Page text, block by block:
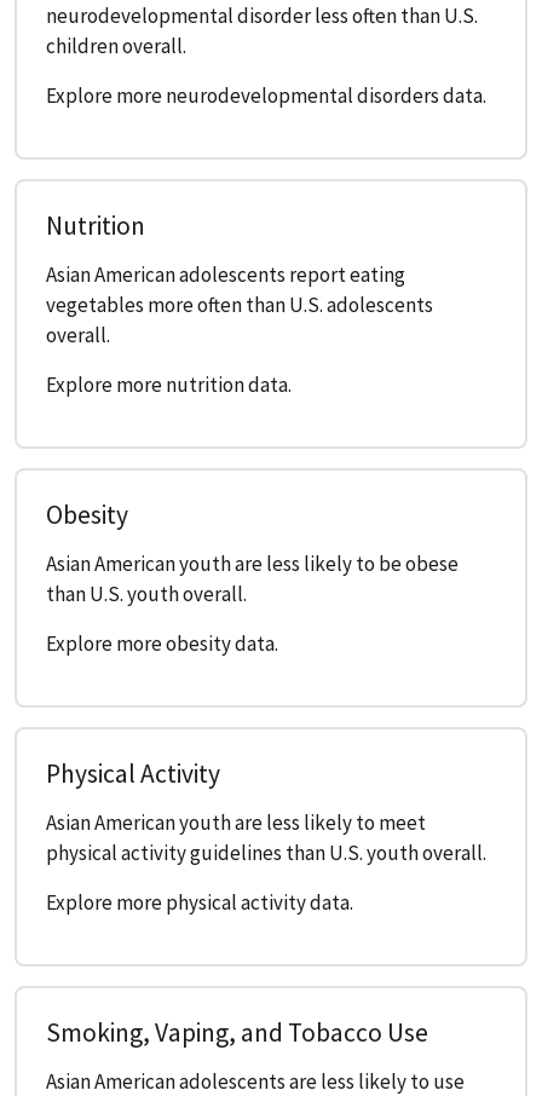
neurodevelopmental disorder less often than U.S.
children overall.
Explore more neurodevelopmental disorders data.
Nutrition
Asian American adolescents report eating
vegetables more often than U.S. adolescents
overall.
Explore more nutrition data.
Obesity
Asian American youth are less likely to be obese
than U.S. youth overall.
Explore more obesity data.
Physical Activity
Asian American youth are less likely to meet
physical activity guidelines than U.S. youth overall.
Explore more physical activity data.
Smoking, Vaping, and Tobacco Use
Asian American adolescents are less likely to use